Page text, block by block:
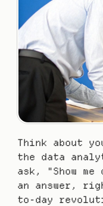
Think about
the data
ask, "Show
an answer,
to-day